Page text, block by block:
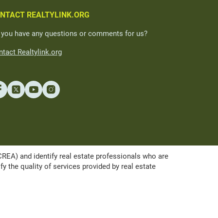
REALTYLINK.ORG
have any questions or comments for us?
Realtylink.org
and identify real estate professionals who are
the quality of services provided by real estate